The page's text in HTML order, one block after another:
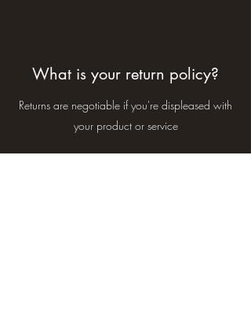
What is your return policy?
Returns are negotiable if you're displeased with
your product or service